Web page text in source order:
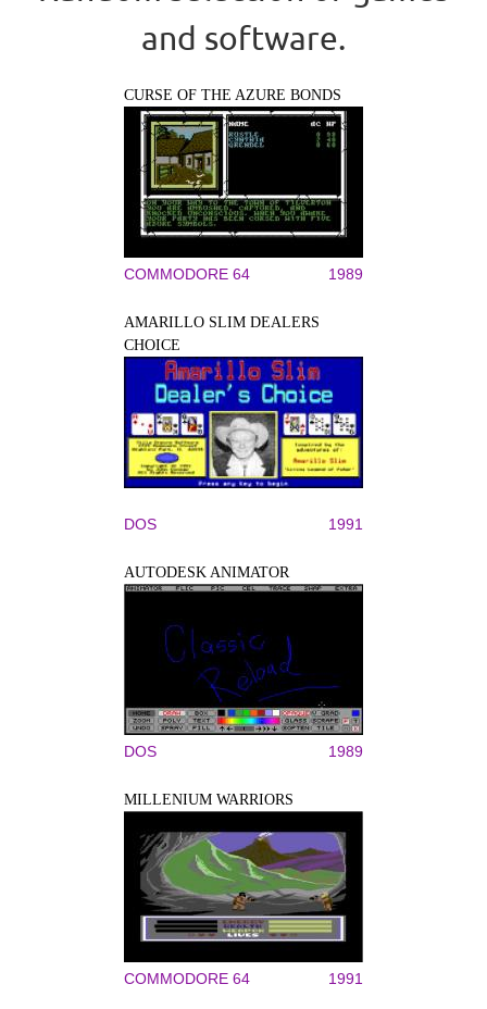
and software.
CURSE OF THE AZURE BONDS
COMMODORE 64 1989
AMARILLO SLIM DEALERS
CHOICE
DOS 1991
AUTODESK ANIMATOR
DOS 1989
MILLENIUM WARRIORS
COMMODORE 64 1991